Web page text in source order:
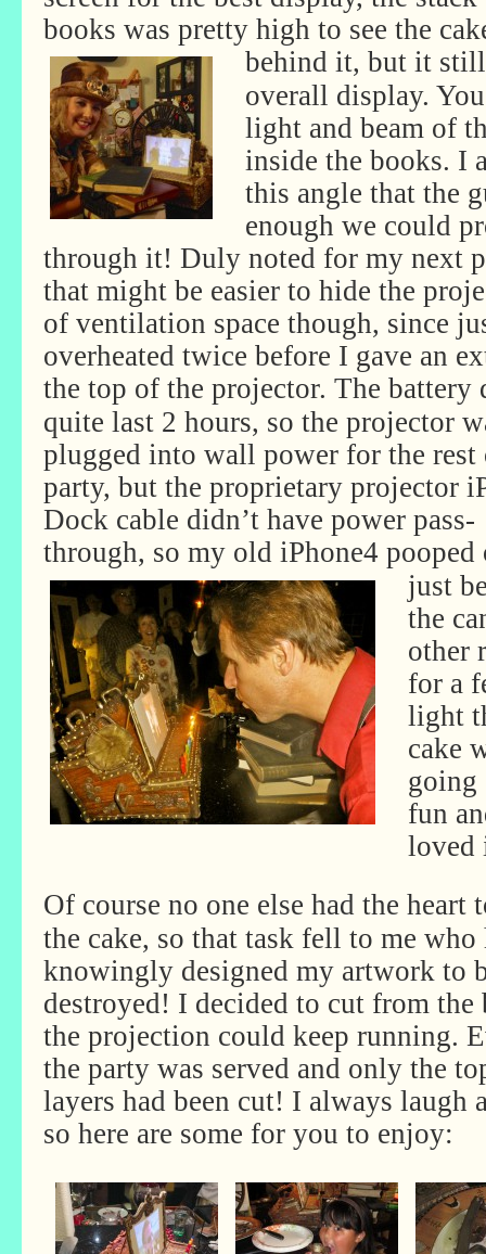
books was pretty high to see the
behind it, but it
overall display.
light and beam of
inside the books. I
this angle that the
enough we could
through it! Duly noted for my next
that might be easier to hide the
of ventilation space though, since
overheated twice before I gave an
the top of the projector. The battery
quite last 2 hours, so the projector
plugged into wall power for the rest
party, but the proprietary projector
Dock cable didn’t have power pass-
through, so my old iPhone4 pooped
just
the
other
for a
light
cake
fun
loved
Of course no one else had the heart
the cake, so that task fell to me who
knowingly designed my artwork to
destroyed! I decided to cut from the
the projection could keep running.
the party was served and only the
layers had been cut! I always laugh
so here are some for you to enjoy: